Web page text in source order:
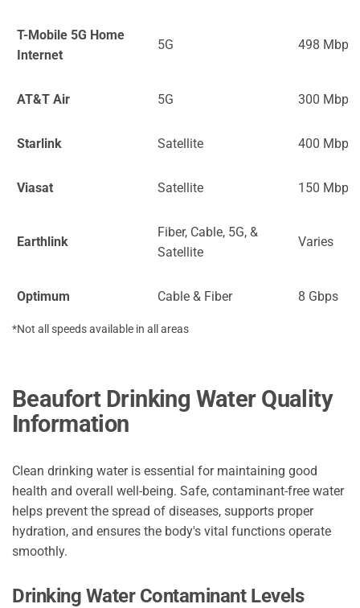
T-Mobile 5G Home
Internet
5G 498 Mbps
AT&T Air 5G 300 Mbps
Starlink Satellite 400 Mbps
Viasat Satellite 150 Mbps
Earthlink
Fiber, Cable, 5G, &
Satellite
Varies
Optimum Cable & Fiber 8 Gbps
*Not all speeds available in all areas
Beaufort Drinking Water Quality
Information
Clean drinking water is essential for maintaining good
health and overall well-being. Safe, contaminant-free water
helps prevent the spread of diseases, supports proper
hydration, and ensures the body's vital functions operate
smoothly.
Drinking Water Contaminant Levels